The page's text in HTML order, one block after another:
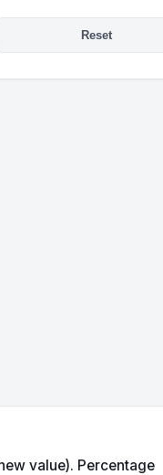
Reset
value). Percentage